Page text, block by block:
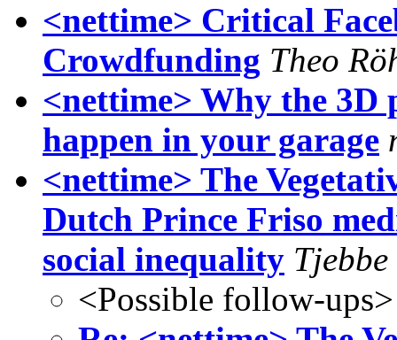
<nettime> Critical
Crowdfunding Theo
<nettime> Why the
happen in your garage
<nettime> The
Dutch Prince Friso
social inequality
<Possible follow-ups>